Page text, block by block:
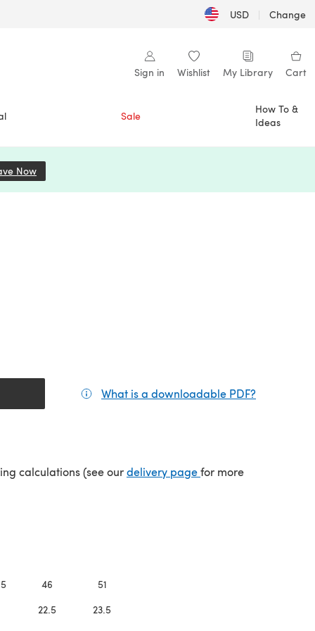
USD | Change
Sign in Wishlist My Library Cart
Sale
How To &
Ideas
Now
What is a downloadable PDF?
calculations (see ourdelivery page(opens in a new tab)
for more
46 51
22.5 23.5